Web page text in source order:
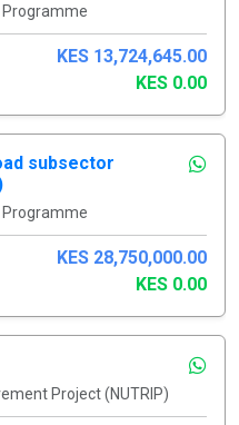
Programme
KES 13,724,645.00
KES 0.00
subsector
Programme
KES 28,750,000.00
KES 0.00
Project (NUTRIP)